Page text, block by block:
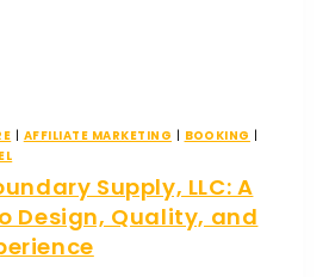
AFFILIATE MARKETING BOOKING
Supply, LLC: A
Design, Quality, and